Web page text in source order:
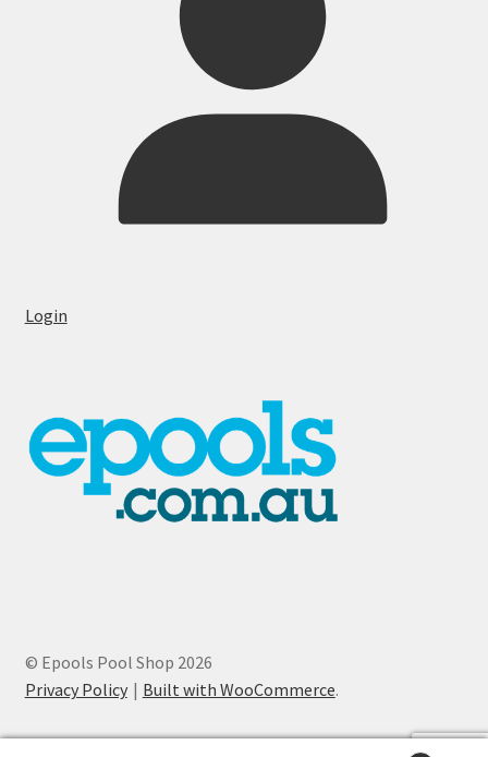
Login
© Epools Pool Shop 2026
Privacy Policy
Built with WooCommerce.